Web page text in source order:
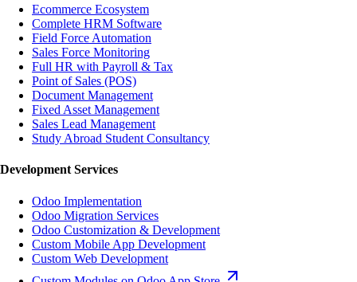
Ecommerce Ecosystem
Complete HRM Software
Field Force Automation
Sales Force Monitoring
Full HR with Payroll & Tax
Point of Sales (POS)
Document Management
Fixed Asset Management
Sales Lead Management
Study Abroad Student Consultancy
Development Services
Odoo Implementation
Odoo Migration Services
Odoo Customization & Development
Custom Mobile App Development
Custom Web Development